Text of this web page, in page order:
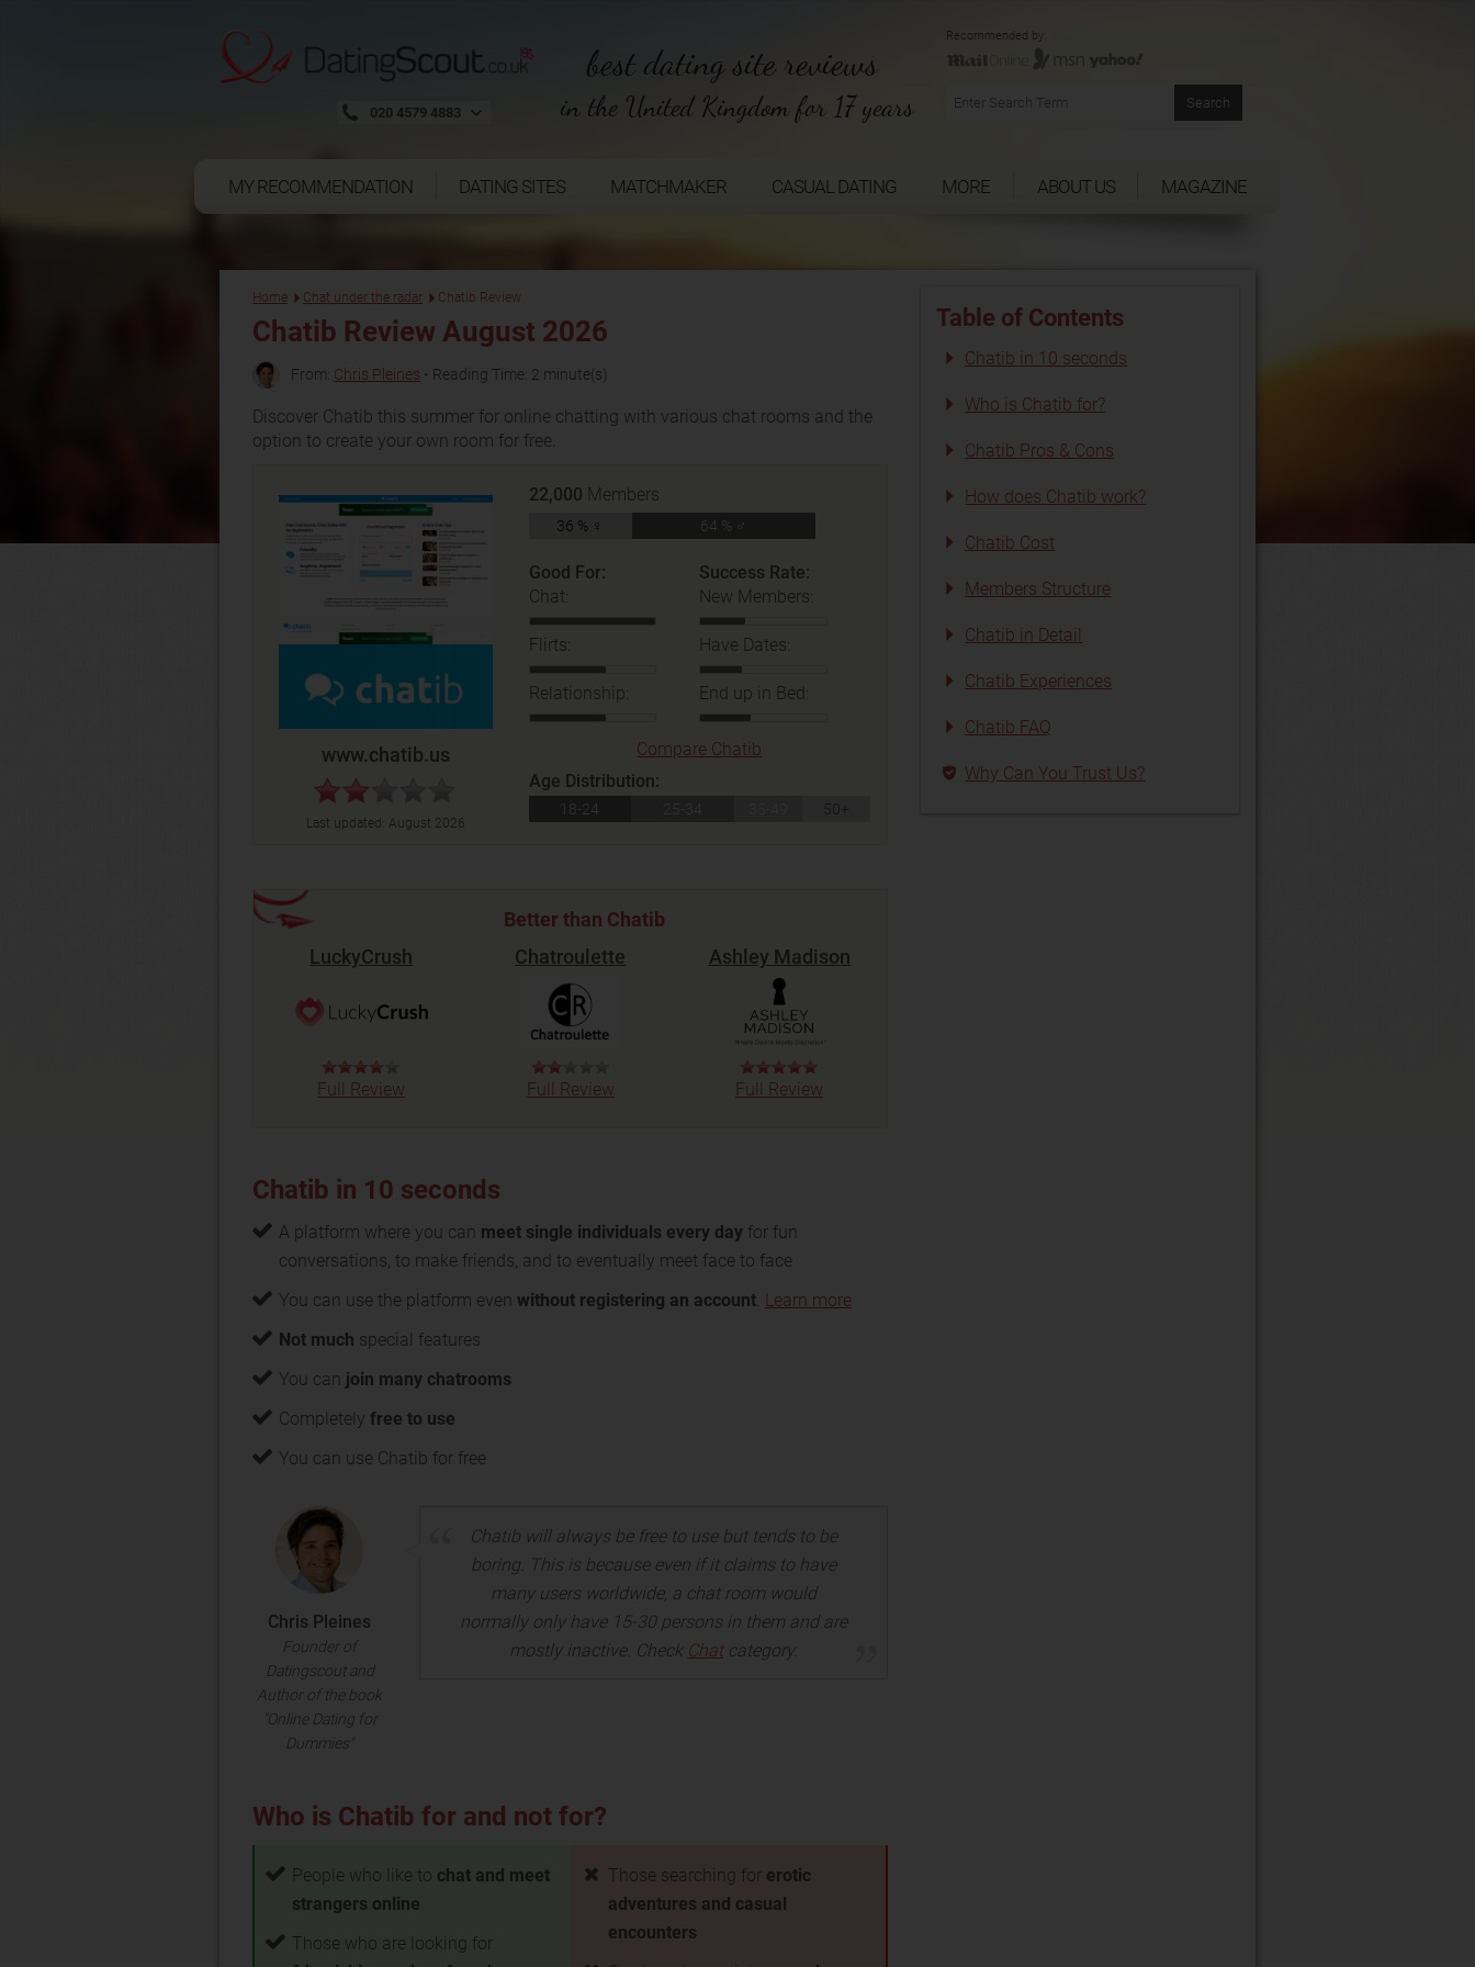
020 4579 4883
best dating site reviews
in the United Kingdom for 17 years
Recommended by:
MY RECOMMENDATION DATING SITES MATCHMAKER CASUAL DATING MORE ABOUT US MAGAZINE
Home Chat under the radar Chatib Review
Chatib Review August 2026
From: Chris Pleines • Reading Time: 2 minute(s)
Discover Chatib this summer for online chatting with various chat rooms and the
option to create your own room for free.
www.chatib.us
Last updated: August 2026
22,000 Members
36 % ♀ 64 % ♂
Good For:
Chat:
Flirts:
Relationship:
Success Rate:
New Members:
Have Dates:
End up in Bed:
Compare Chatib
Age Distribution:
18-24 50+
Better than Chatib
LuckyCrush
Full Review
Chatroulette
Full Review
Ashley Madison
Full Review
Chatib in 10 seconds
A platform where you can meet single individuals every day for fun
conversations, to make friends, and to eventually meet face to face
You can use the platform even without registering an account. Learn more
Not much special features
You can join many chatrooms
Completely free to use
You can use Chatib for free
Chris Pleines
Founder of
Datingscout and
Author of the book
"Online Dating for
Dummies"
Chatib will always be free to use but tends to be
boring. This is because even if it claims to have
many users worldwide, a chat room would
normally only have 15-30 persons in them and are
mostly inactive. Check Chat category.
Who is Chatib for and not for?
People who like to chat and meet
strangers online
Those who are looking for
Those searching for erotic
adventures and casual
encounters
Table of Contents
Chatib in 10 seconds
Who is Chatib for?
Chatib Pros & Cons
How does Chatib work?
Chatib Cost
Members Structure
Chatib in Detail
Chatib Experiences
Chatib FAQ
Why Can You Trust Us?